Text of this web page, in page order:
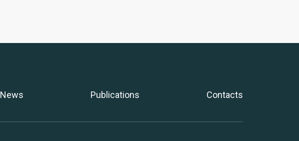
News Publications Contacts